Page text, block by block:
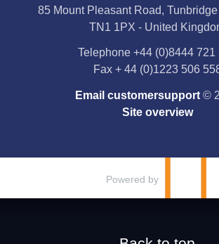
YouTube
Instagram
85 Mount Pleasant Road,
TN1 1PX - United
Telephone +44 (0)8444 721
Fax + 44 (0)1223 506
Email customersupport ©
Site overview
Powered by